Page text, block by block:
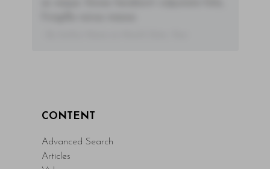
CONTENT
Advanced Search
Articles